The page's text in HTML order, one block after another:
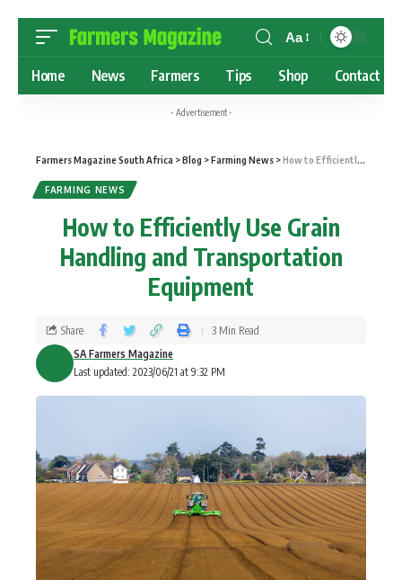
Aa
Home News Farmers Tips Shop Contact
- Advertisement -
Farmers Magazine South Africa >Blog >Farming News >How to Efficiently Use Grain Handling and Transportation Equipment
FARMING NEWS
How to Efficiently Use Grain
Handling and Transportation
Equipment
Last updated: 2023/06/21 at 9:32 PM
SA Farmers Magazine
Share 3 Min Read